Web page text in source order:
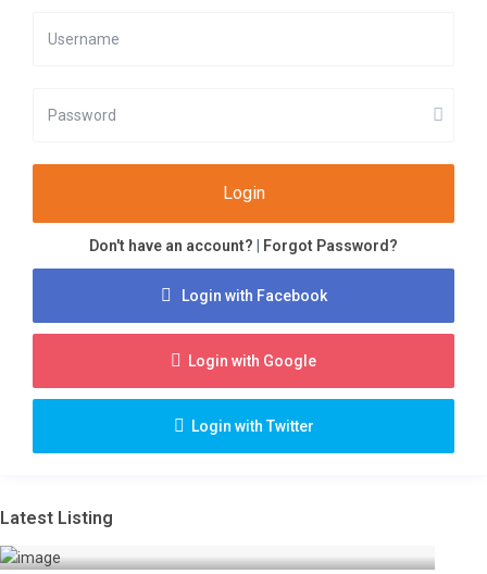
Login
Don't have an account? Forgot Password?
Login with Facebook
Login with Google
Login with Twitter
Latest Listing